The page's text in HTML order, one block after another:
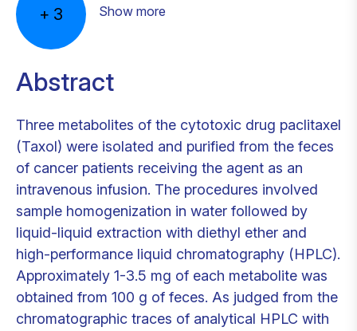
+ 3 Show more
Abstract
Three metabolites of the cytotoxic drug paclitaxel
(Taxol) were isolated and purified from the feces
of cancer patients receiving the agent as an
intravenous infusion. The procedures involved
sample homogenization in water followed by
liquid-liquid extraction with diethyl ether and
high-performance liquid chromatography (HPLC).
Approximately 1-3.5 mg of each metabolite was
obtained from 100 g of feces. As judged from the
chromatographic traces of analytical HPLC with